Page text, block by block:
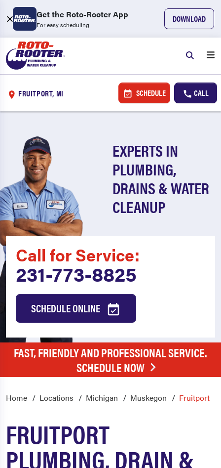
Get the Roto-Rooter App
For easy scheduling
DOWNLOAD
FRUITPORT, MI SCHEDULE CALL
EXPERTS IN
PLUMBING,
DRAINS & WATER
CLEANUP
Call for Service:
231-773-8825
SCHEDULE ONLINE
FAST, FRIENDLY AND PROFESSIONAL SERVICE.
SCHEDULE NOW
Home Locations Michigan Muskegon Fruitport
FRUITPORT
PLUMBING, DRAIN &